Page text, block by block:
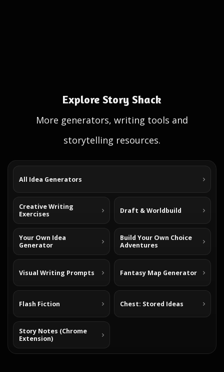
Explore Story Shack
More generators, writing tools and
storytelling resources.
All Idea Generators
Creative Writing
Exercises
Draft & Worldbuild
Your Own Idea
Generator
Build Your Own Choice
Adventures
Visual Writing Prompts Fantasy Map Generator
Flash Fiction Chest: Stored Ideas
Story Notes (Chrome
Extension)